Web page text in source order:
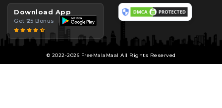
Download App
Get ₹25 Bonus
© 2022-2026 FreeMalaMaal All Rights Reserved